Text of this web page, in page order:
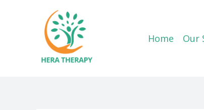
Home Our